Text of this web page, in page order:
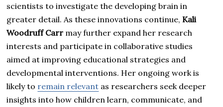
scientists to investigate the developing brain in
greater detail. As these innovations continue, Kali
Woodruff Carr may further expand her research
interests and participate in collaborative studies
aimed at improving educational strategies and
developmental interventions. Her ongoing work is
likely to remain relevant as researchers seek deeper
insights into how children learn, communicate, and